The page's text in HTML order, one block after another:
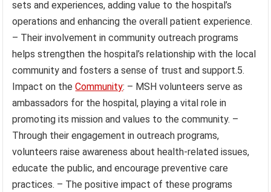
sets and experiences, adding value to the hospital’s
operations and enhancing the overall patient experience.
– Their involvement in community outreach programs
helps strengthen the hospital’s relationship with the local
community and fosters a sense of trust and support.5.
Impact on theCommunity: – MSH volunteers serve as
ambassadors for the hospital, playing a vital role in
promoting its mission and values to the community. –
Through their engagement in outreach programs,
volunteers raise awareness about health-related issues,
educate the public, and encourage preventive care
practices. – The positive impact of these programs